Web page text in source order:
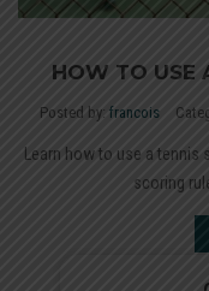
HOW TO USE
Posted by: francois
Learn how to use a tennis
scoring